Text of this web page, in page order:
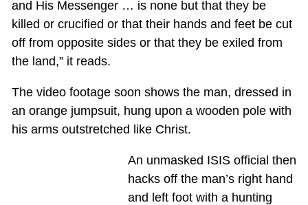
and His Messenger … is none but that they be
killed or crucified or that their hands and feet be cut
off from opposite sides or that they be exiled from
the land,” it reads.
The video footage soon shows the man, dressed in
an orange jumpsuit, hung upon a wooden pole with
his arms outstretched like Christ.
An unmasked ISIS official then
hacks off the man’s right hand
and left foot with a hunting